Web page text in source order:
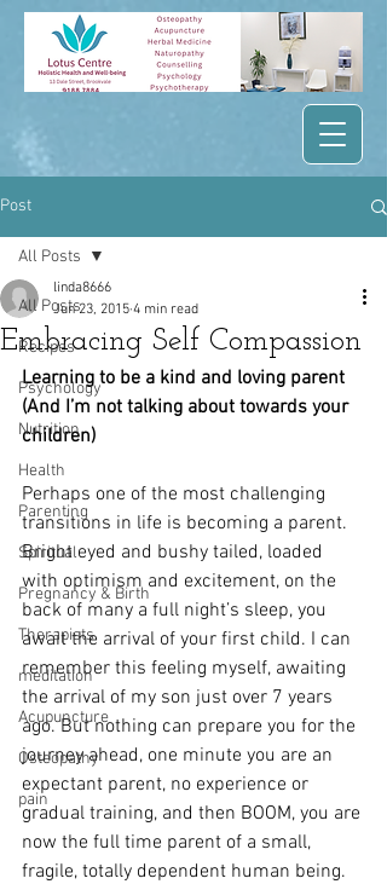
Post
All Posts
Recipes
Psychology
Nutrition
Health
Parenting
Spiritual
Pregnancy & Birth
Therapists
meditation
Acupuncture
Osteopathy
pain
All Posts
Embracing Self Compassion
linda8666
Jun 23, 2015 4 min read
Learning to be a kind and loving parent
(And I’m not talking about towards your
children)
Perhaps one of the most challenging
transitions in life is becoming a parent.
Bright eyed and bushy tailed, loaded
with optimism and excitement, on the
back of many a full night’s sleep, you
await the arrival of your first child. I can
remember this feeling myself, awaiting
the arrival of my son just over 7 years
ago. But nothing can prepare you for the
journey ahead, one minute you are an
expectant parent, no experience or
gradual training, and then BOOM, you are
now the full time parent of a small,
fragile, totally dependent human being.